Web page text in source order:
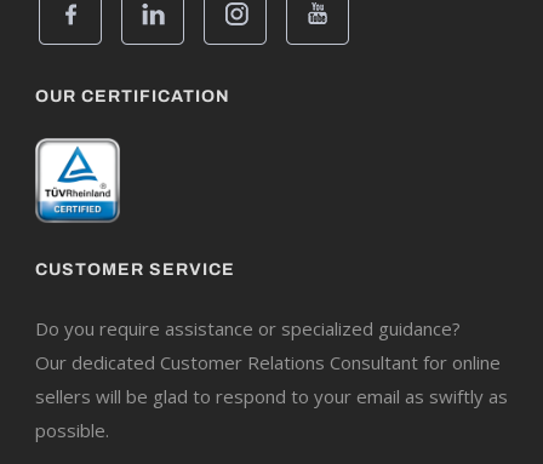
OUR CERTIFICATION
CUSTOMER SERVICE
Do you require assistance or specialized guidance?
Our dedicated Customer Relations Consultant for online
sellers will be glad to respond to your email as swiftly as
possible.